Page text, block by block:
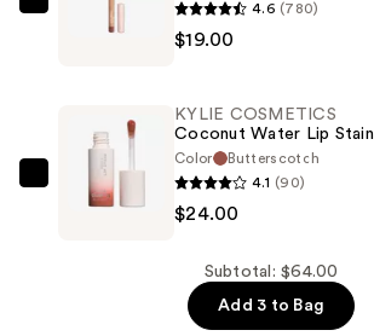
4.6 (780)
$19.00
KYLIE
KYLIE COSMETICS
Coconut Water Lip Stain
Color
Butterscotch
4.1 (90)
$24.00
Subtotal: $64.00
Add 3 to Bag